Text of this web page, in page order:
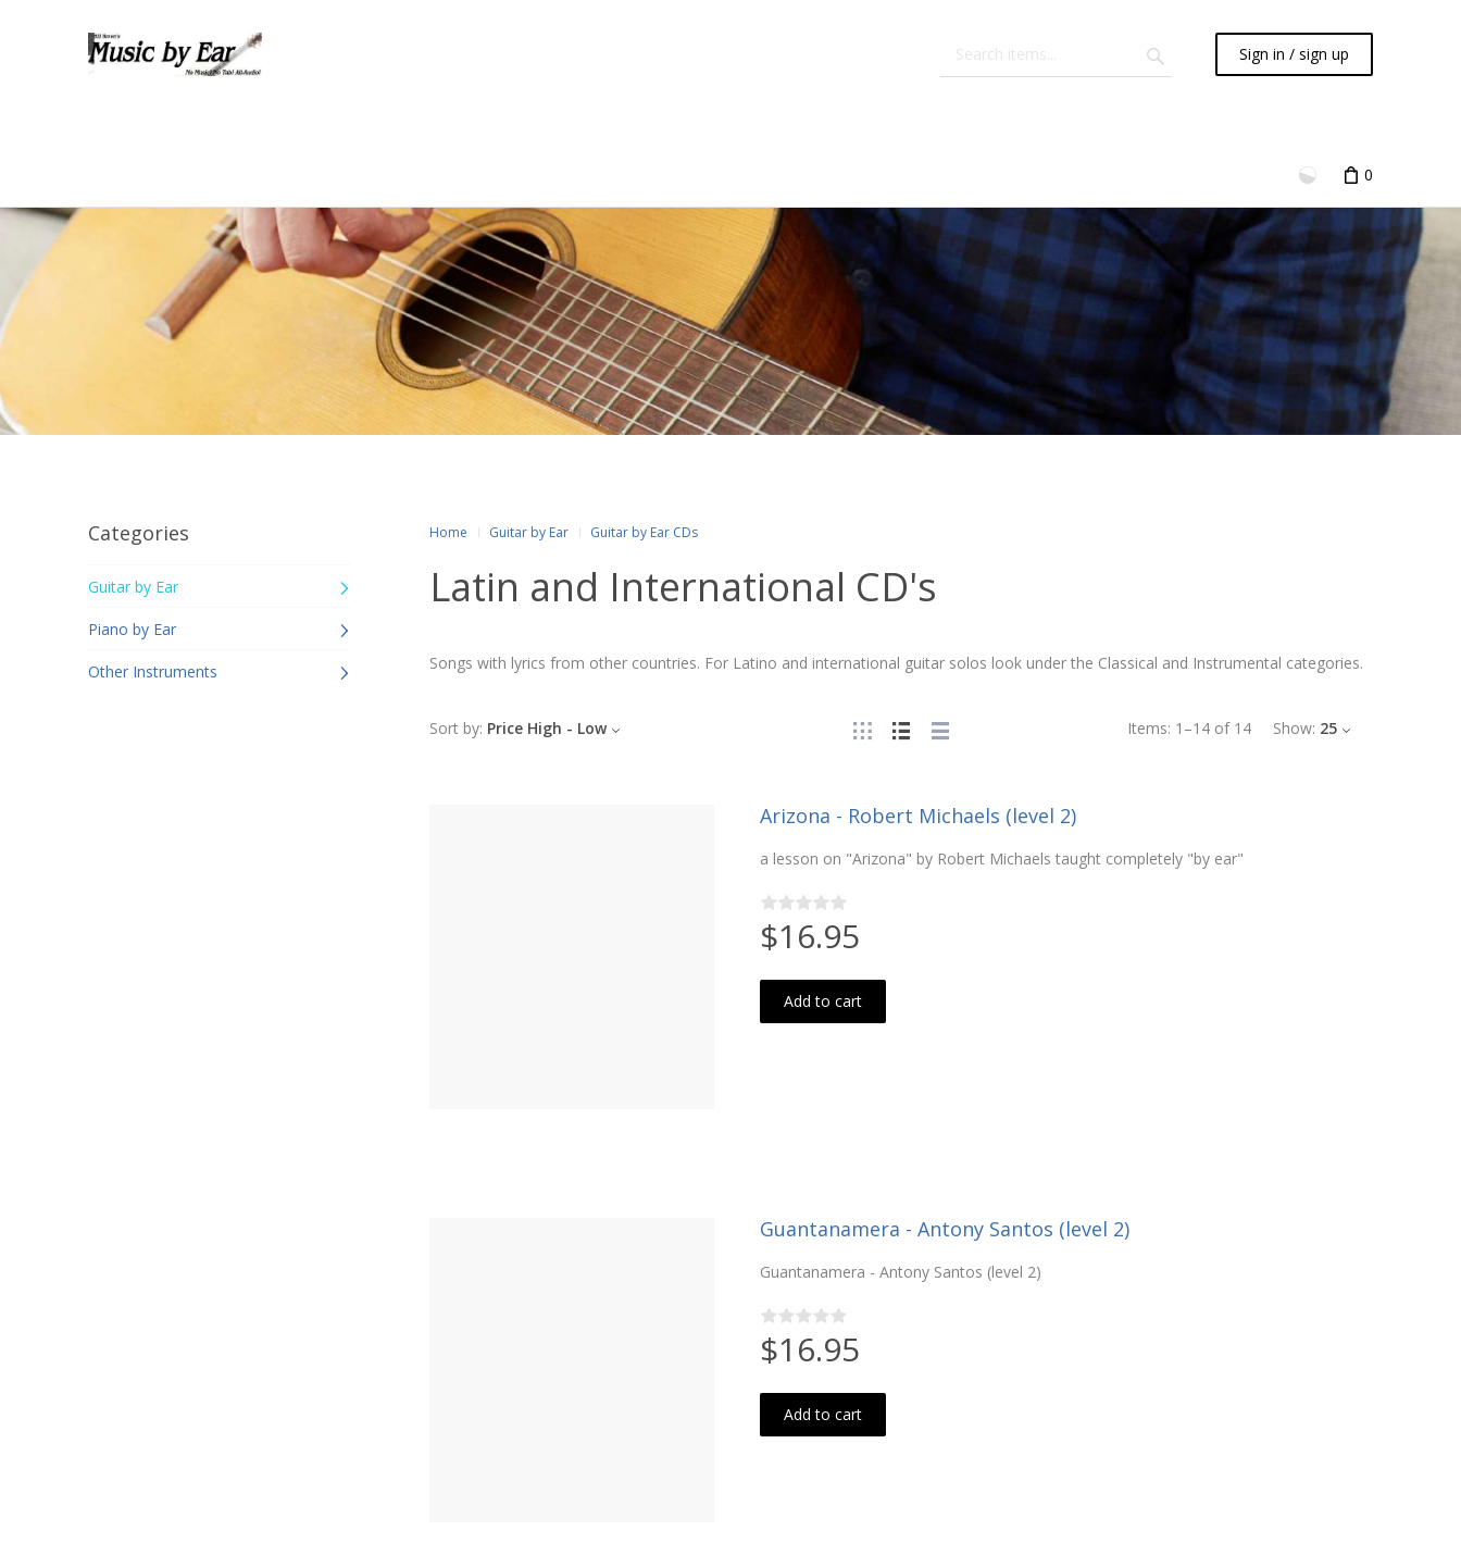
Sign in / sign up
0
Categories
Guitar by Ear
Piano by Ear
Other Instruments
Home Guitar by Ear Guitar by Ear CDs
Latin and International CD's
Songs with lyrics from other countries. For Latino and international guitar solos look under the Classical and Instrumental categories.
Items: 1 –14 of 14 Show: 25
Sort by: Price High - Low
Arizona - Robert Michaels (level 2)
a lesson on "Arizona" by Robert Michaels taught completely "by ear"
$16.95
Add to cart
Guantanamera - Antony Santos (level 2)
Guantanamera - Antony Santos (level 2)
$16.95
Add to cart